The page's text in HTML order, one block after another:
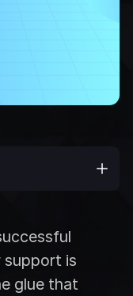
support is
glue that